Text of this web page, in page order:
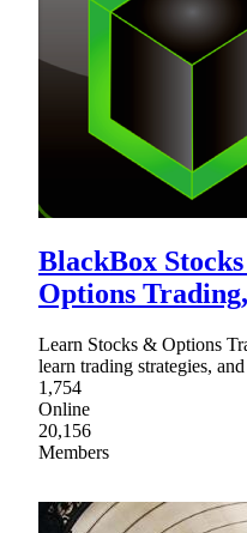
BlackBox
Options
Learn Stocks & Options
learn trading strategies,
1,754
Online
20,156
Members